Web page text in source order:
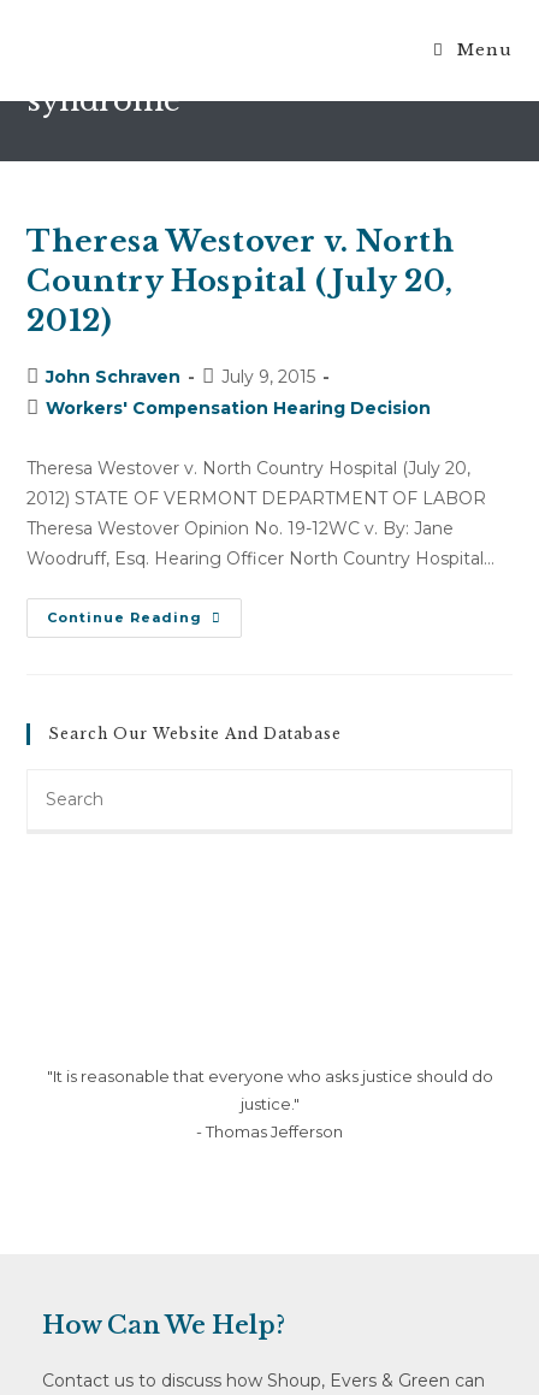
Menu
syndrome
Theresa Westover v. North
Country Hospital (July 20,
2012)
Post
author:
John Schraven
Post
published:
July 9, 2015
PostWorkers' Compensation Hearing Decision
Theresa Westover v. North Country Hospital (July 20,
2012) STATE OF VERMONT DEPARTMENT OF LABOR
Theresa Westover Opinion No. 19-12WC v. By: Jane
Woodruff, Esq. Hearing Officer North Country Hospital…
Continue Reading Theresa
Westover
20,
Search Our Website And Database
this
"It is reasonable that everyone who asks justice should do
justice."
- Thomas Jefferson
How Can We Help?
Contact us to discuss how Shoup, Evers & Green can